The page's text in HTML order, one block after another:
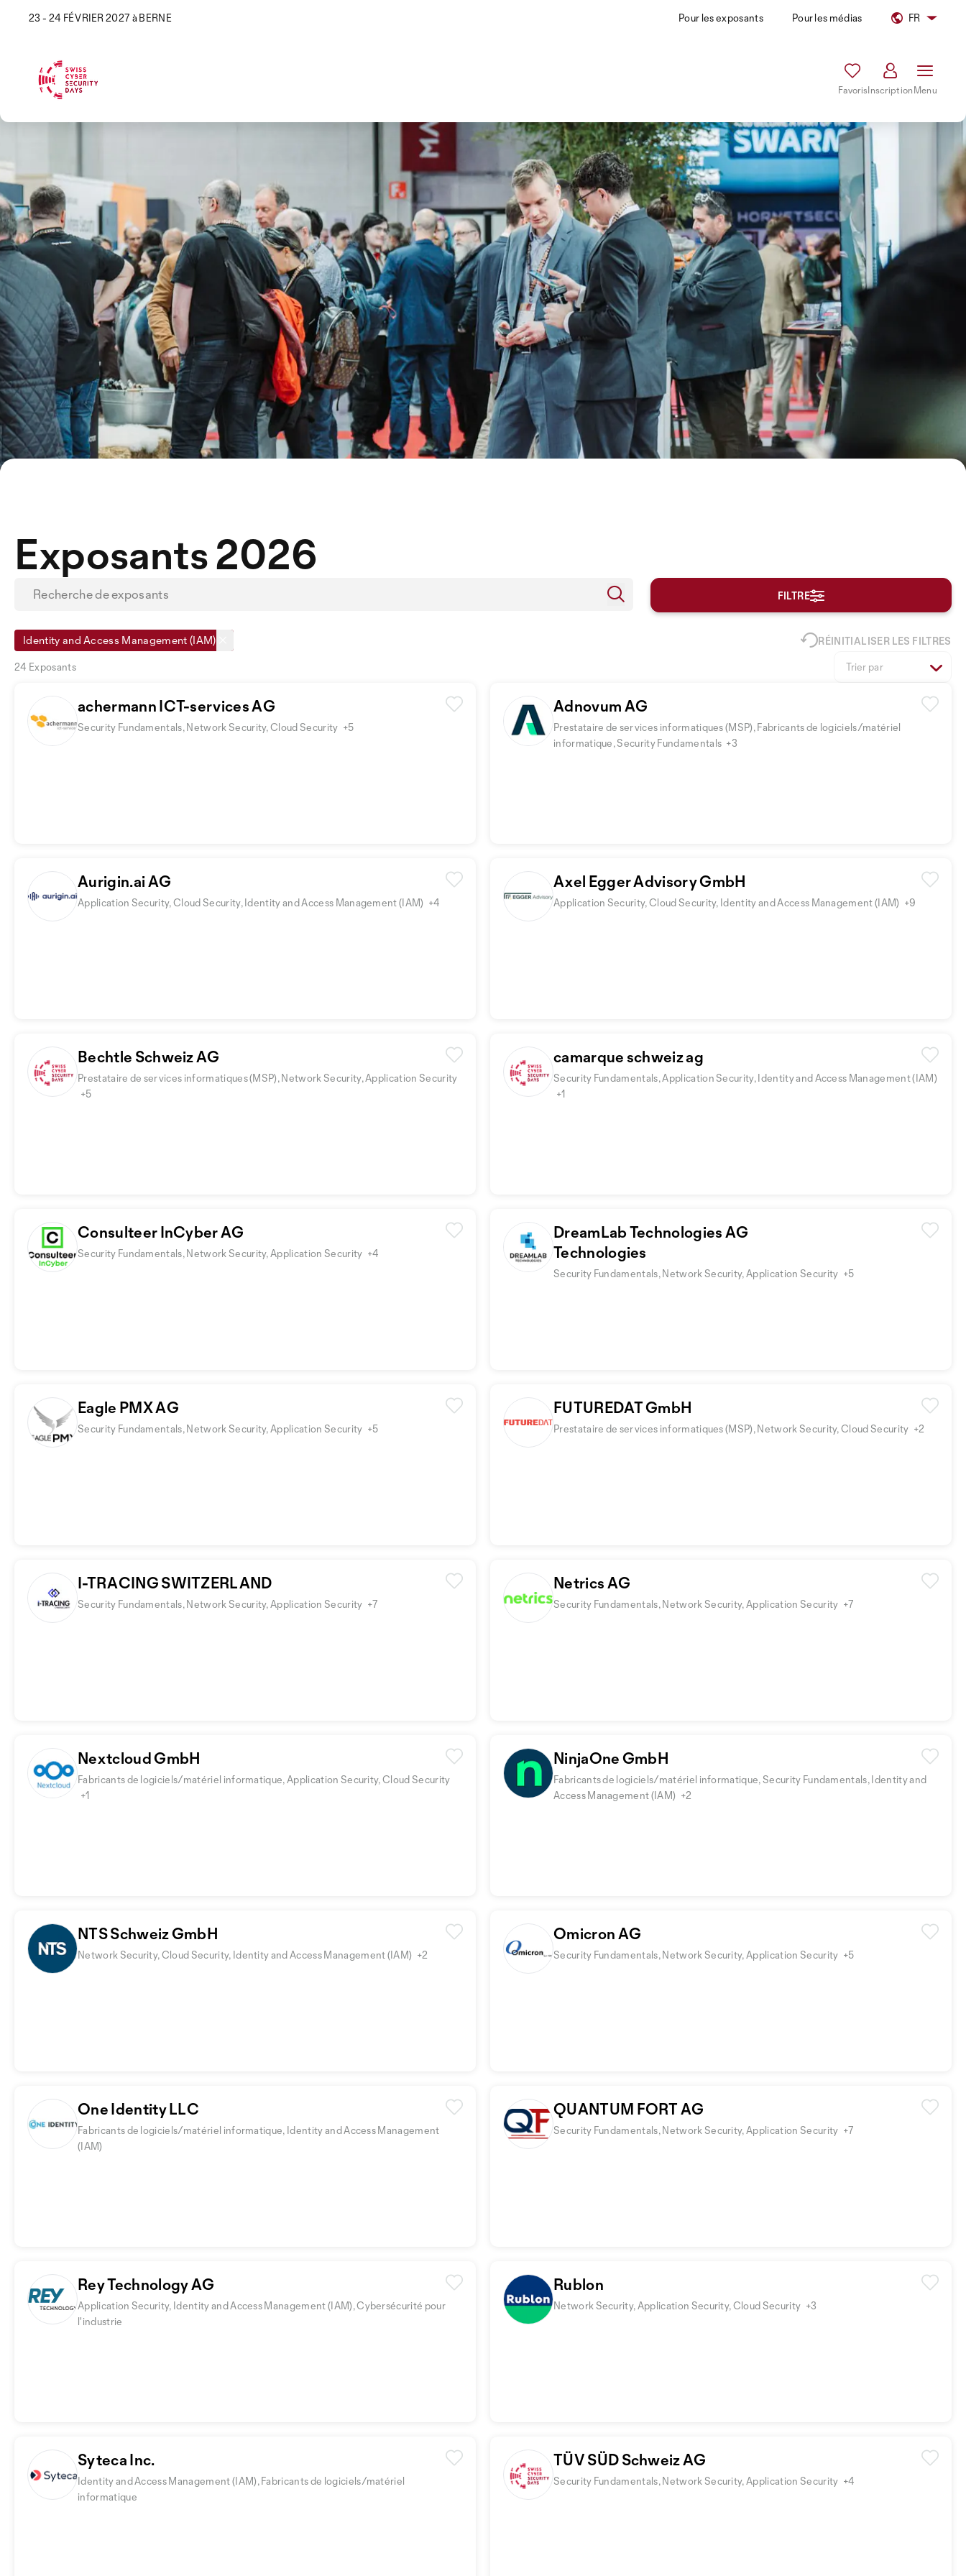
23 - 24 FÉVRIER 2027 à BERNE Pour les exposants Pour les médias FR
FavorisInscriptionMenu
Exposants 2026
FILTRE
Identity and Access Management (IAM) RÉINITIALISER LES FILTRES
24 Exposants Trier par
achermann ICT-services AG
Security Fundamentals, Network Security, Cloud Security +5
Adnovum AG
Prestataire de services informatiques (MSP), Fabricants de logiciels/matériel
informatique, Security Fundamentals +3
Aurigin.ai AG
Application Security, Cloud Security, Identity and Access Management (IAM) +4
Axel Egger Advisory GmbH
Application Security, Cloud Security, Identity and Access Management (IAM) +9
Bechtle Schweiz AG
Prestataire de services informatiques (MSP), Network Security, Application Security
+5
camarque schweiz ag
Security Fundamentals, Application Security, Identity and Access Management (IAM)
+1
Consulteer InCyber AG
Security Fundamentals, Network Security, Application Security +4
DreamLab Technologies AG
Technologies
Security Fundamentals, Network Security, Application Security +5
Eagle PMX AG
Security Fundamentals, Network Security, Application Security +5
FUTUREDAT GmbH
Prestataire de services informatiques (MSP), Network Security, Cloud Security +2
I-TRACING SWITZERLAND
Security Fundamentals, Network Security, Application Security +7
Netrics AG
Security Fundamentals, Network Security, Application Security +7
Nextcloud GmbH
Fabricants de logiciels/matériel informatique, Application Security, Cloud Security
+1
NinjaOne GmbH
Fabricants de logiciels/matériel informatique, Security Fundamentals, Identity and
Access Management (IAM) +2
NTS Schweiz GmbH
Network Security, Cloud Security, Identity and Access Management (IAM) +2
Omicron AG
Security Fundamentals, Network Security, Application Security +5
One Identity LLC
Fabricants de logiciels/matériel informatique, Identity and Access Management
(IAM)
QUANTUM FORT AG
Security Fundamentals, Network Security, Application Security +7
Rey Technology AG
Application Security, Identity and Access Management (IAM), Cybersécurité pour
l'industrie
Rublon
Network Security, Application Security, Cloud Security +3
Syteca Inc.
Identity and Access Management (IAM), Fabricants de logiciels/matériel
informatique
TÜV SÜD Schweiz AG
Security Fundamentals, Network Security, Application Security +4